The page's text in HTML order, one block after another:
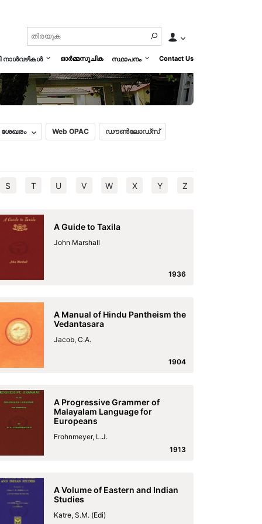
നാൾവഴികൾ ഓർമ്മസൂചിക സ്ഥാപനം Contact Us
മലയാളം English
ശേഖരം Web OPAC ഡൗൺലോഡ്സ്
S T U V W X Y Z
A Guide to Taxila
John Marshall
1936
A Manual of Hindu Pantheism the
Vedantasara
Jacob, C.A.
1904
A Progressive Grammer of
Malayalam Language for
Europeans
Frohnmeyer, L.J.
1913
A Volume of Eastern and Indian
Studies
Katre, S.M. (Edi)